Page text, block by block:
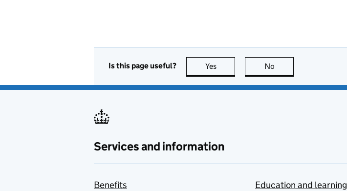
Is this page useful? Yes this page is useful
No
Services and information
Benefits
Education and learning